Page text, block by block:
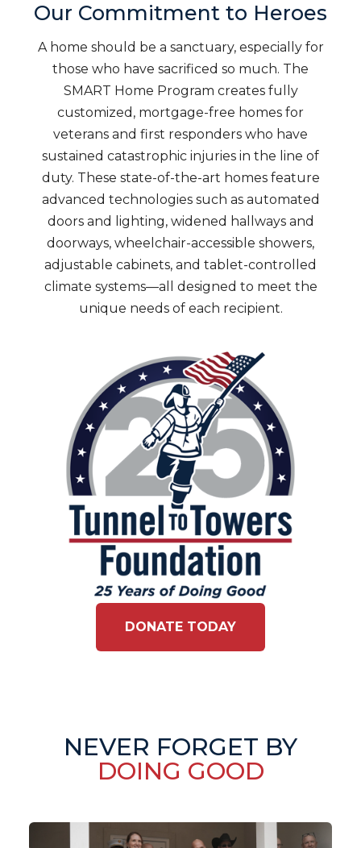
Our Commitment to Heroes
A home should be a sanctuary, especially for
those who have sacrificed so much. The
SMART Home Program creates fully
customized, mortgage-free homes for
veterans and first responders who have
sustained catastrophic injuries in the line of
duty. These state-of-the-art homes feature
advanced technologies such as automated
doors and lighting, widened hallways and
doorways, wheelchair-accessible showers,
adjustable cabinets, and tablet-controlled
climate systems—all designed to meet the
unique needs of each recipient.
DONATE TODAY
NEVER FORGET BY
DOING GOOD